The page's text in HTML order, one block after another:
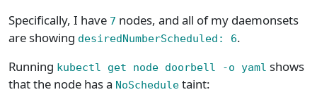
Specifically, I have 7 nodes, and all of my daemonsets
are showing desiredNumberScheduled: 6.
Running kubectl get node doorbell -o yaml shows
that the node has a NoSchedule taint: